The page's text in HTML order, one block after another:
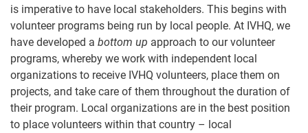
is imperative to have local stakeholders. This begins with
volunteer programs being run by local people. At IVHQ, we
have developed a bottom up approach to our volunteer
programs, whereby we work with independent local
organizations to receive IVHQ volunteers, place them on
projects, and take care of them throughout the duration of
their program. Local organizations are in the best position
to place volunteers within that country – local